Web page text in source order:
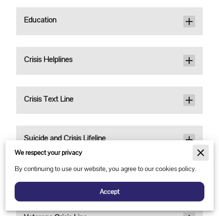
Education
Crisis Helplines
Crisis Text Line
Suicide and Crisis Lifeline
We respect your privacy
By continuing to use our website, you agree to our cookies policy.
Accept